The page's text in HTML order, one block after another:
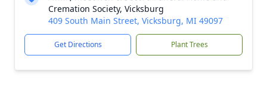
Cremation Society, Vicksburg
409 South Main Street, Vicksburg, MI 49097
Get Directions Plant Trees